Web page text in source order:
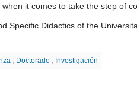
it comes to take the step of
Specific Didactics of the
Doctorado Investigación